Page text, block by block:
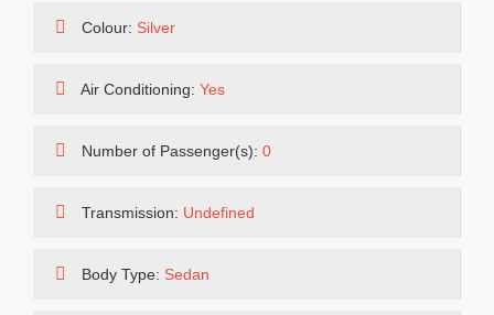
Colour: Silver
Air Conditioning: Yes
Number of Passenger(s): 0
Transmission: Undefined
Body Type: Sedan